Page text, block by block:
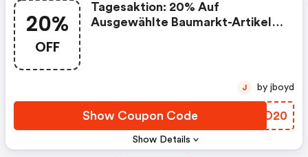
20%
OFF
Show Details
Tagesaktion: 20% Auf
Ausgewählte Baumarkt-Artikel
Show Coupon Code CVZO20
J by jboyd